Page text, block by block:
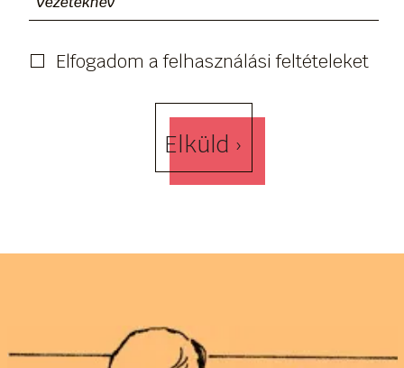
Elfogadom a felhasználási feltételeket
Elküld ›